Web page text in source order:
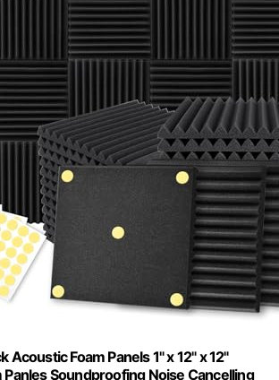
Acoustic Foam Panels 1" x 12" x 12"
Panles Soundproofing Noise Cancelling